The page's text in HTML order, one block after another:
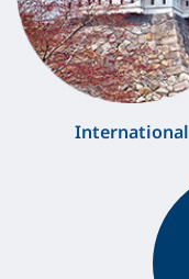
International